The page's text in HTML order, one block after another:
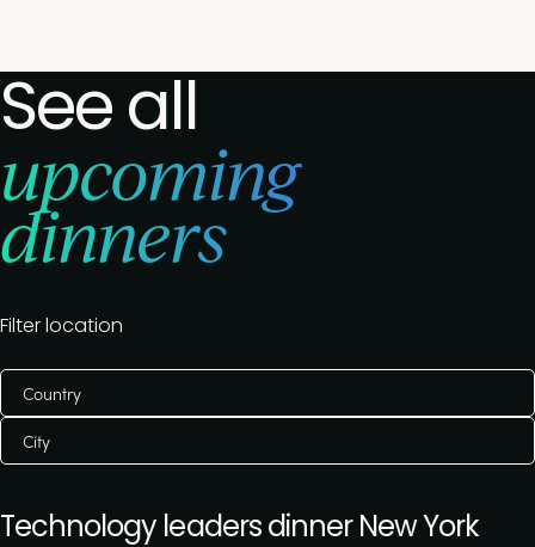
See all
upcoming
dinners
Filter location
Country
City
Technology leaders dinner New York